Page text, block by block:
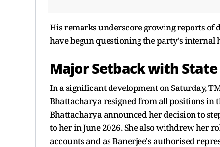
His remarks underscore growing reports of
have begun questioning the party's
Major Setback with
In a significant development on Saturday,
Bhattacharya resigned from all positions in
Bhattacharya announced her decision to
to her in June 2026. She also withdrew her
accounts and as Banerjee's authorised